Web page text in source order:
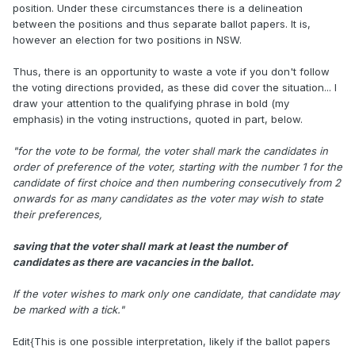
position. Under these circumstances there is a delineation
between the positions and thus separate ballot papers. It is,
however an election for two positions in NSW.
Thus, there is an opportunity to waste a vote if you don't follow
the voting directions provided, as these did cover the situation... I
draw your attention to the qualifying phrase in bold (my
emphasis) in the voting instructions, quoted in part, below.
"for the vote to be formal, the voter shall mark the candidates in
order of preference of the voter, starting with the number 1 for the
candidate of first choice and then numbering consecutively from 2
onwards for as many candidates as the voter may wish to state
their preferences,
saving that the voter shall mark at least the number of
candidates as there are vacancies in the ballot.
If the voter wishes to mark only one candidate, that candidate may
be marked with a tick."
Edit{This is one possible interpretation, likely if the ballot papers